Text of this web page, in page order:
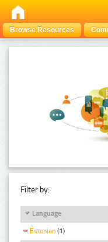
Browse Resources
Filter by:
Language
Estonian (1)